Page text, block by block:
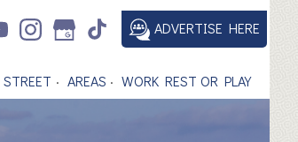
ADVERTISE HERE
AREAS WORK REST OR PLAY